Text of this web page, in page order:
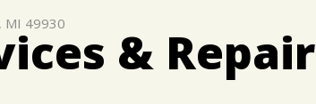
MI 49930 & Repair